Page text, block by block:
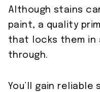
Although stains
paint, a quality
that locks them in
through.
You’ll gain